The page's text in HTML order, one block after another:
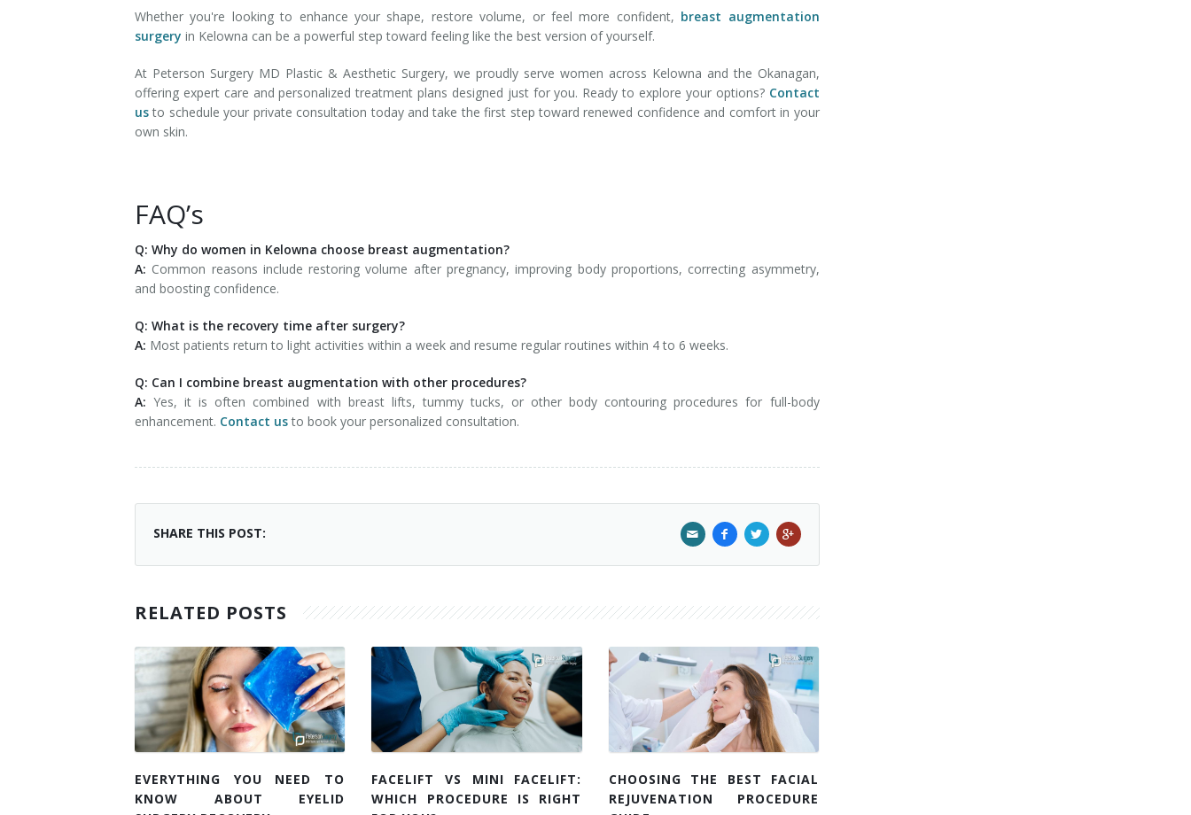
Whether you're looking to enhance your shape, restore volume, or feel more confident, breast augmentation
surgery in Kelowna can be a powerful step toward feeling like the best version of yourself.
At Peterson Surgery MD Plastic & Aesthetic Surgery, we proudly serve women across Kelowna and the Okanagan,
offering expert care and personalized treatment plans designed just for you. Ready to explore your options? Contact
usto schedule your private consultation today and take the first step toward renewed confidence and comfort in your
own skin.
FAQ’s
Q: Why do women in Kelowna choose breast augmentation?
A: Common reasons include restoring volume after pregnancy, improving body proportions, correcting asymmetry,
and boosting confidence.
Q: What is the recovery time after surgery?
A: Most patients return to light activities within a week and resume regular routines within 4 to 6 weeks.
Q: Can I combine breast augmentation with other procedures?
A:Yes, it is often combined with breast lifts, tummy tucks, or other body contouring procedures for full-body
enhancement. Contact usto book your personalized consultation.
SHARE THIS POST:
RELATED POSTS
EVERYTHING YOU NEED TO
KNOW ABOUT EYELID
FACELIFT VS MINI FACELIFT:
WHICH PROCEDURE IS RIGHT
CHOOSING THE BEST FACIAL
REJUVENATION PROCEDURE